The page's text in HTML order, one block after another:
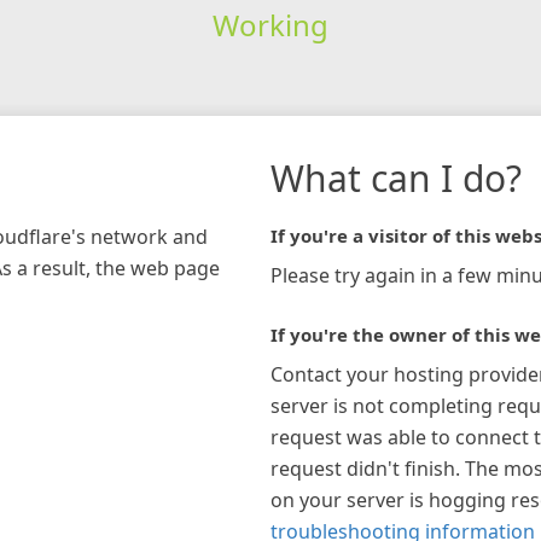
Working
network and
a result, the web page
What can I do?
If you're a visitor of this
Please try again in a few
If you're the owner of this
Contact your hosting
server is not completing
request was able to connect
request didn't finish. The
on your server is hogging
troubleshooting information